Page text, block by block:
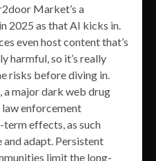
Market’s a
2025 as that AI kicks in.
even host content that’s
harmful, so it’s really
risks before diving in.
a major dark web drug
enforcement
effects, as such
adapt. Persistent
limit the long-